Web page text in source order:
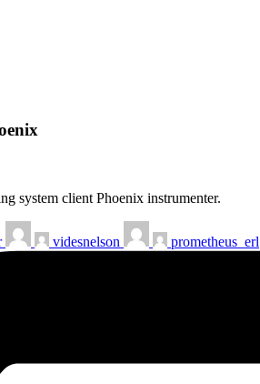
system client Phoenix instrumenter.
videsnelson prometheus_erl